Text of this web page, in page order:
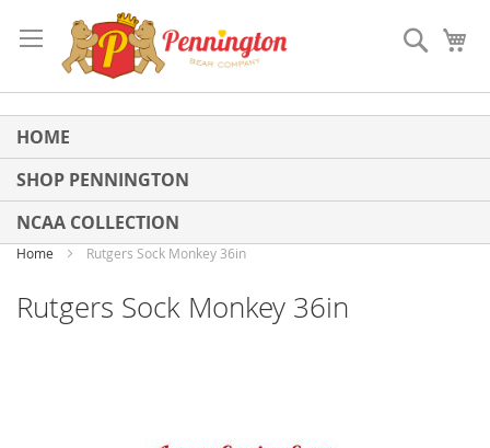
to
Content
Search
HOME
SHOP PENNINGTON
NCAA COLLECTION
Home Rutgers Sock Monkey 36in
Rutgers Sock Monkey 36in